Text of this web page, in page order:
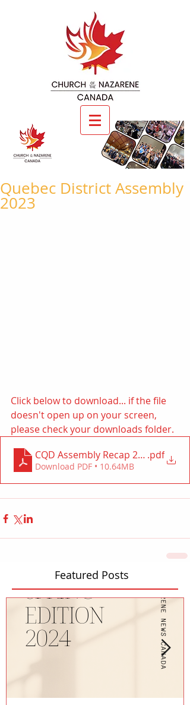
Quebec District Assembly
2023
Click below to download... if the file
doesn't open up on your screen,
please check your downloads folder.
CQD Assembly Recap 2023.pdf
Download PDF • 10.64MB
Featured Posts